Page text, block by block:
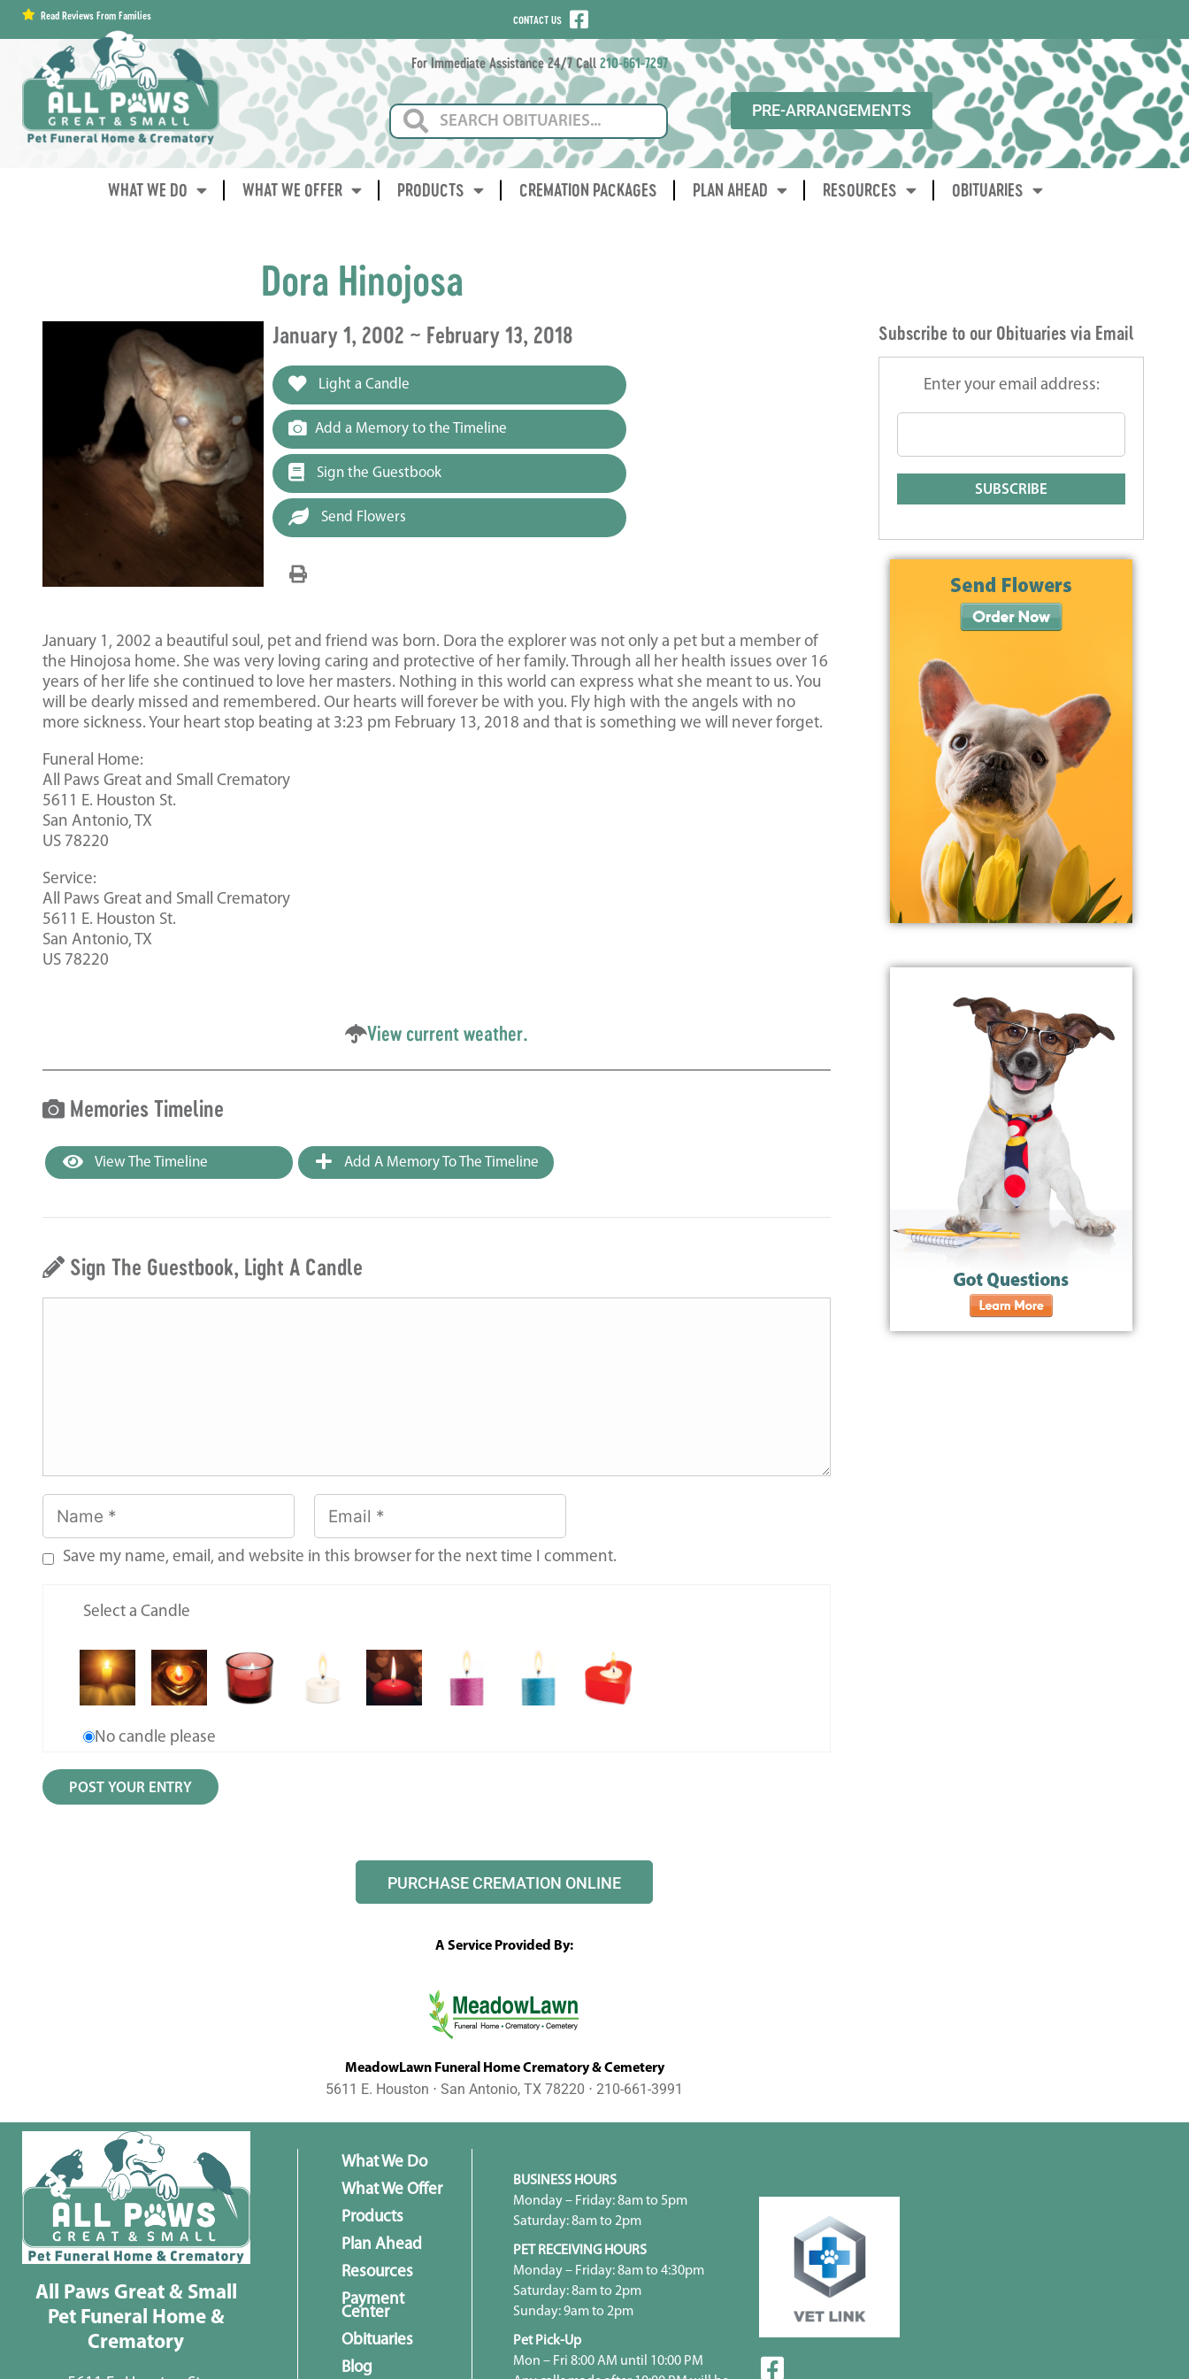
contentRead Reviews From Families CONTACT US
For Immediate Assistance 24/7 Call 210-661-7297
PRE-ARRANGEMENTS
WHAT WE DO WHAT WE OFFER PRODUCTS CREMATION PACKAGES PLAN AHEAD RESOURCES OBITUARIES
Dora Hinojosa
January 1, 2002 ~ February 13, 2018
Light a Candle
Add a Memory to the Timeline
Sign the Guestbook
Send Flowers
January 1, 2002 a beautiful soul, pet and friend was born. Dora the explorer was not only a pet but a member of
the Hinojosa home. She was very loving caring and protective of her family. Through all her health issues over 16
years of her life she continued to love her masters. Nothing in this world can express what she meant to us. You
will be dearly missed and remembered. Our hearts will forever be with you. Fly high with the angels with no
more sickness. Your heart stop beating at 3:23 pm February 13, 2018 and that is something we will never forget.
Funeral Home:
All Paws Great and Small Crematory
5611 E. Houston St.
San Antonio, TX
US 78220
Service:
All Paws Great and Small Crematory
5611 E. Houston St.
San Antonio, TX
US 78220
View current weather.
Memories Timeline
View The Timeline Add A Memory To The Timeline
Sign The Guestbook, Light A Candle
Save my name, email, and website in this browser for the next time I comment.
Select a Candle
No candle please
Subscribe to our Obituaries via Email
Enter your email address:
PURCHASE CREMATION ONLINE
A Service Provided By:
MeadowLawn Funeral Home Crematory & Cemetery
5611 E. Houston ⋅ San Antonio, TX 78220 ⋅ 210-661-3991
All Paws Great & Small
Pet Funeral Home &
Crematory
What We Do
What We Offer
Products
Plan Ahead
Resources
Payment
Center
Obituaries
Blog
BUSINESS HOURS
Monday – Friday: 8am to 5pm
Saturday: 8am to 2pm
PET RECEIVING HOURS
Monday – Friday: 8am to 4:30pm
Saturday: 8am to 2pm
Sunday: 9am to 2pm
Pet Pick-Up
Mon – Fri 8:00 AM until 10:00 PM